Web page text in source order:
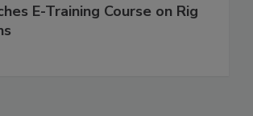
E-Training Course on Rig